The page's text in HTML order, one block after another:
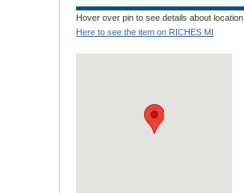
Hover over pin to see details about location.
Here to see the item on RICHES MI